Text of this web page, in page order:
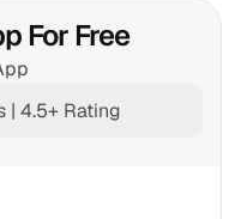
For Free
| 4.5+ Rating